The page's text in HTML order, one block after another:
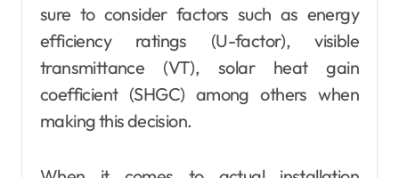
sure to consider factors such as energy
efficiency ratings (U-factor), visible
transmittance (VT), solar heat gain
coefficient (SHGC) among others when
making this decision.